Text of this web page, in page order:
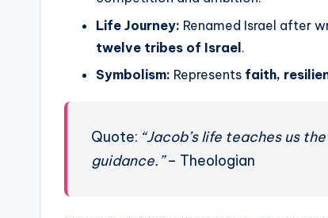
Life Journey: Renamed Israel after
twelve tribes of Israel.
Symbolism: Represents faith,
Quote: “Jacob’s life teaches us
guidance.”– Theologian